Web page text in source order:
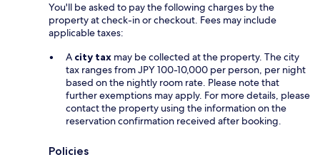
You'll be asked to pay the following charges by the
property at check-in or checkout. Fees may include
applicable taxes:
A city tax may be collected at the property. The city
tax ranges from JPY 100-10,000 per person, per night
based on the nightly room rate. Please note that
further exemptions may apply. For more details, please
contact the property using the information on the
reservation confirmation received after booking.
Policies